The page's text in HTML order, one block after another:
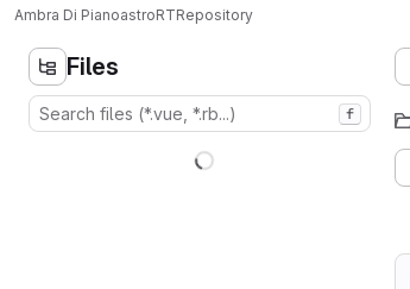
Ambra Di PianoastroRTRepository
Files
f